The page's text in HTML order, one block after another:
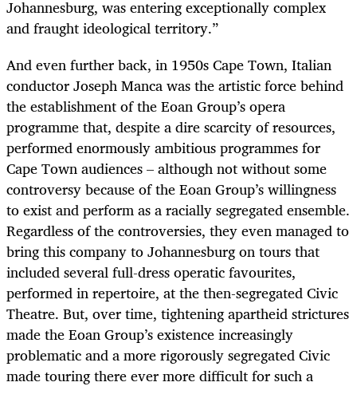
Johannesburg, was entering exceptionally complex
and fraught ideological territory.”
And even further back, in 1950s Cape Town, Italian
conductor Joseph Manca was the artistic force behind
the establishment of the Eoan Group’s opera
programme that, despite a dire scarcity of resources,
performed enormously ambitious programmes for
Cape Town audiences – although not without some
controversy because of the Eoan Group’s willingness
to exist and perform as a racially segregated ensemble.
Regardless of the controversies, they even managed to
bring this company to Johannesburg on tours that
included several full-dress operatic favourites,
performed in repertoire, at the then-segregated Civic
Theatre. But, over time, tightening apartheid strictures
made the Eoan Group’s existence increasingly
problematic and a more rigorously segregated Civic
made touring there ever more difficult for such a